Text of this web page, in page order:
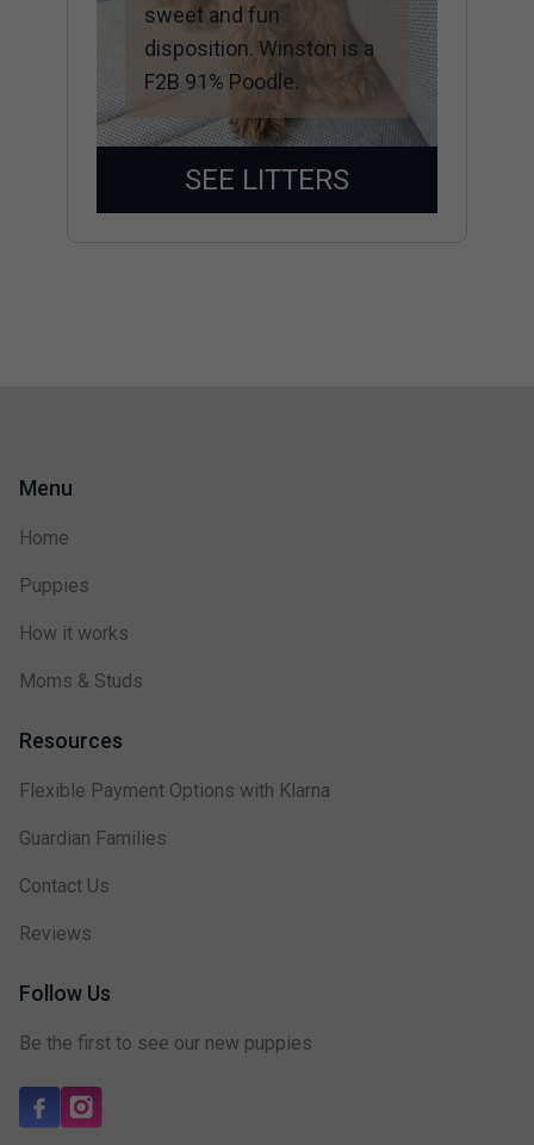
sweet and fun
disposition. Winston is a
F2B 91% Poodle.
SEE LITTERS
Menu
Home
Puppies
How it works
Moms & Studs
Resources
Flexible Payment Options with Klarna
Guardian Families
Contact Us
Reviews
Follow Us
Be the first to see our new puppies